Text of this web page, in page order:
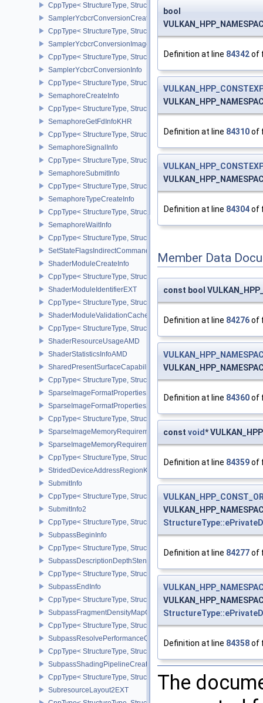
CppType< StructureType,
SamplerYcbcrConversionCreateInfo
CppType< StructureType,
SamplerYcbcrConversionImageFormatProperties
CppType< StructureType,
SamplerYcbcrConversionInfo
CppType< StructureType,
SemaphoreCreateInfo
CppType< StructureType, StructureType::eSemaphoreCreateInfo >
SemaphoreGetFdInfoKHR
CppType< StructureType,
SemaphoreSignalInfo
CppType< StructureType, StructureType::eSemaphoreSignalInfo >
SemaphoreSubmitInfo
CppType< StructureType, StructureType::eSemaphoreSubmitInfo >
SemaphoreTypeCreateInfo
CppType< StructureType,
SemaphoreWaitInfo
CppType< StructureType, StructureType::eSemaphoreWaitInfo >
SetStateFlagsIndirectCommandNV
ShaderModuleCreateInfo
CppType< StructureType,
ShaderModuleIdentifierEXT
CppType< StructureType,
ShaderModuleValidationCacheCreateInfoEXT
CppType< StructureType,
ShaderResourceUsageAMD
ShaderStatisticsInfoAMD
SharedPresentSurfaceCapabilitiesKHR
CppType< StructureType,
SparseImageFormatProperties
SparseImageFormatProperties2
CppType< StructureType,
SparseImageMemoryRequirements
SparseImageMemoryRequirements2
CppType< StructureType,
StridedDeviceAddressRegionKHR
SubmitInfo
CppType< StructureType, StructureType::eSubmitInfo >
SubmitInfo2
CppType< StructureType, StructureType::eSubmitInfo2 >
SubpassBeginInfo
CppType< StructureType, StructureType::eSubpassBeginInfo >
SubpassDescriptionDepthStencilResolve
CppType< StructureType,
SubpassEndInfo
CppType< StructureType, StructureType::eSubpassEndInfo >
SubpassFragmentDensityMapOffsetEndInfoQCOM
CppType< StructureType,
SubpassResolvePerformanceQueryEXT
CppType< StructureType,
SubpassShadingPipelineCreateInfoHUAWEI
CppType< StructureType,
SubresourceLayout2EXT
bool
Definition at line 84342of
Definition at line 84310of
Definition at line 84304of
Member Data
const bool
Definition at line 84276of
Definition at line 84360of
const void*
Definition at line 84359of
Definition at line 84277of
Definition at line 84358of
The